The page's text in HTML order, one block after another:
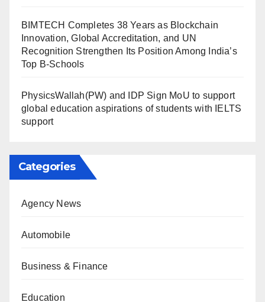
BIMTECH Completes 38 Years as Blockchain
Innovation, Global Accreditation, and UN
Recognition Strengthen Its Position Among India’s
Top B-Schools
PhysicsWallah(PW) and IDP Sign MoU to support
global education aspirations of students with IELTS
support
Categories
Agency News
Automobile
Business & Finance
Education